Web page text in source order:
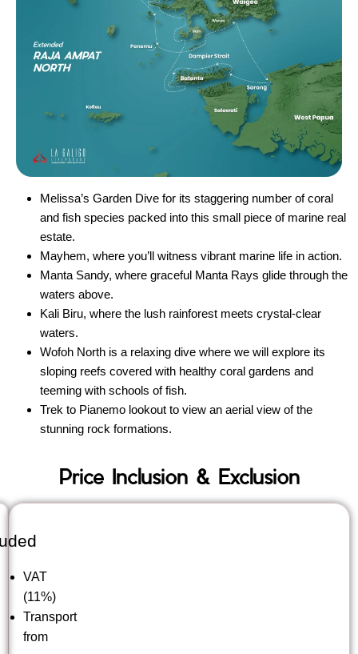
Melissa’s Garden Dive for its staggering number of coral
and fish species packed into this small piece of marine real
estate.
Mayhem, where you’ll witness vibrant marine life in action.
Manta Sandy, where graceful Manta Rays glide through the
waters above.
Kali Biru, where the lush rainforest meets crystal-clear
waters.
Wofoh North is a relaxing dive where we will explore its
sloping reefs covered with healthy coral gardens and
teeming with schools of fish.
Trek to Pianemo lookout to view an aerial view of the
stunning rock formations.
VAT
(11%)
Transport
from
Price Inclusion & Exclusion